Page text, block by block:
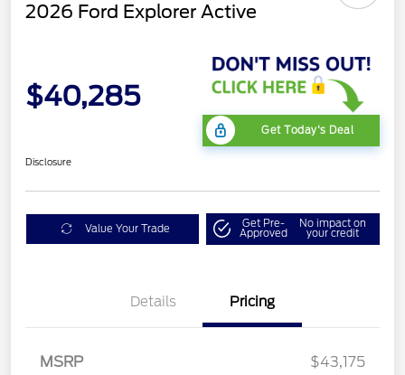
2026 Ford Explorer Active
$40,285
Get Today's Deal
Disclosure
Value Your Trade Get Pre-
Approved
No impact on
your credit
Details Pricing
MSRP $43,175
Retail Customer Cash
$3,000
SSE Down Payment
$1,000